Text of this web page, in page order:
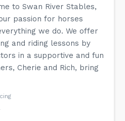
to Swan River Stables,
passion for horses
we do. We offer
and riding lessons by
in a supportive and fun
Cherie and Rich, bring